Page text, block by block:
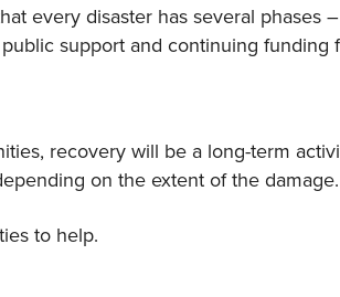
every disaster has several phases
support and continuing funding
recovery will be a long-term
on the extent of the
to help.